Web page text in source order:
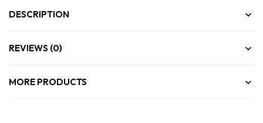
DESCRIPTION
REVIEWS (0)
MORE PRODUCTS